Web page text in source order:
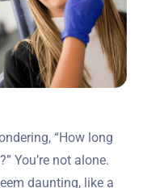
“How long
You’re not alone.
daunting, like a